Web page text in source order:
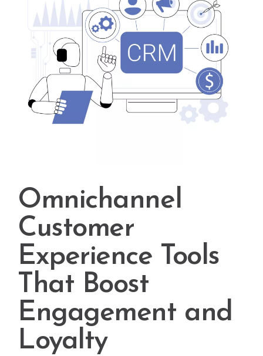
Omnichannel
Customer
Experience Tools
That Boost
Engagement and
Loyalty